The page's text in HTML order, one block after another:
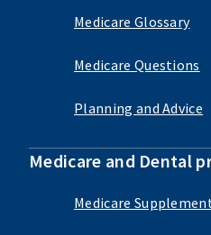
Medicare Glossary
Medicare Questions
Planning and Advice
Medicare and Dental
Medicare